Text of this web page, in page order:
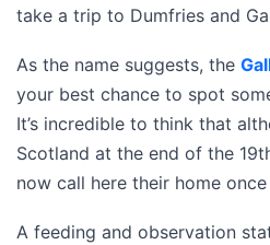
take a trip to Dumfries and
As the name suggests, the
your best chance to spot
It’s incredible to think that
Scotland at the end of the
now call here their home
A feeding and observation